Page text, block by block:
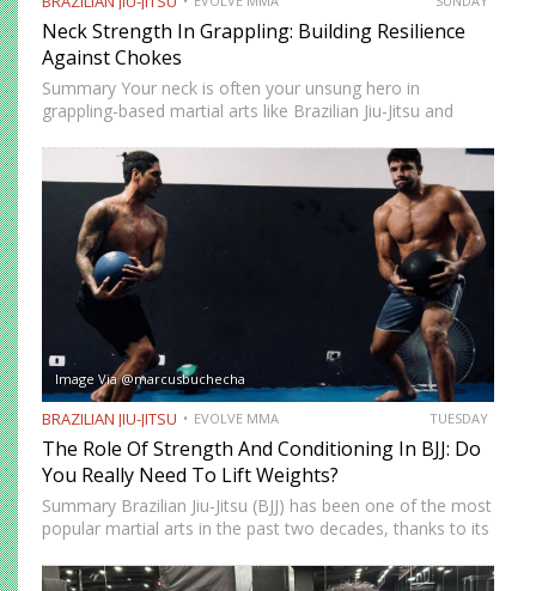
Neck Strength In Grappling: Building Resilience
Against Chokes
Summary Your neck is often your unsung hero in
grappling-based martial arts like Brazilian Jiu-Jitsu and
the “bridge and roll,” and it’s your first line of defense…
Image Via @marcusbuchecha
BRAZILIAN JIU-JITSU EVOLVE MMA TUESDAY
The Role Of Strength And Conditioning In BJJ: Do
You Really Need To Lift Weights?
Summary Brazilian Jiu-Jitsu (BJJ) has been one of the most
popular martial arts in the past two decades, thanks to its
fighting system was developed to allow smaller,…